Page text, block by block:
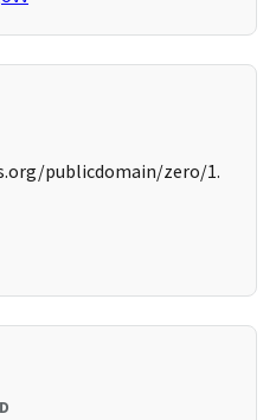
publicdomain/zero/1.